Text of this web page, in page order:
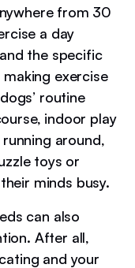
from 30
a day
the specific
exercise
routine
indoor play
around,
toys or
minds busy.
can also
After all,
and your